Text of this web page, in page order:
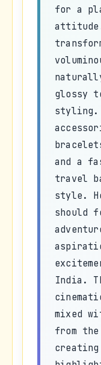
for a
glossy
styling.
and a
travel
style.
should
India.
mixed
from